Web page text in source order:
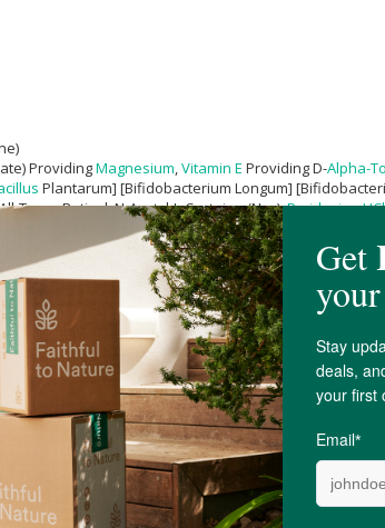
ProvidingMagnesium Vitamin E Providing D-Alpha-
Plantarum] [Bifidobacterium Longum]
Trans-Retinyl, N-Acetyl-L-Cysteine (Nac),Pyridoxine HCl
Cholecalciferol Elemental, Riboflavin (Vitamin B2),
, Natural Strawberry Flavor, Stevia, Erythritol,